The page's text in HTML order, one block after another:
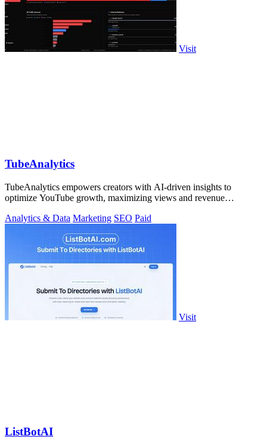
Visit
TubeAnalytics
TubeAnalytics empowers creators with AI-driven insights to
optimize YouTube growth, maximizing views and revenue
Analytics & Data Marketing SEO Paid
Visit
ListBotAI